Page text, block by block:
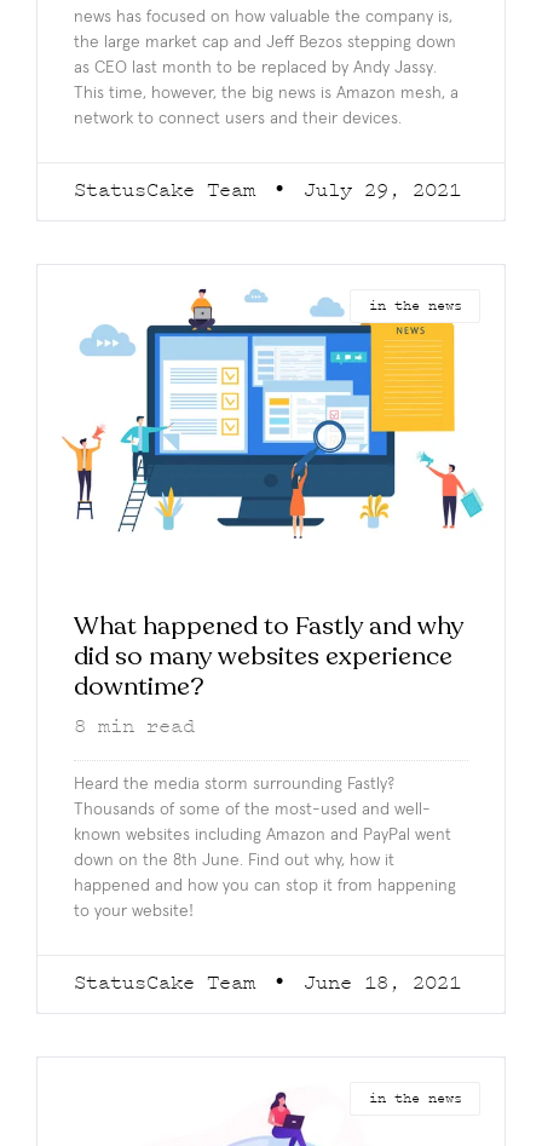
news has focused on how valuable the company is,
the large market cap and Jeff Bezos stepping down
as CEO last month to be replaced by Andy Jassy.
This time, however, the big news is Amazon mesh, a
network to connect users and their devices.
StatusCake Team July 29, 2021
in the news
What happened to Fastly and why
did so many websites experience
downtime?
8 min read
Heard the media storm surrounding Fastly?
Thousands of some of the most-used and well-
known websites including Amazon and PayPal went
down on the 8th June. Find out why, how it
happened and how you can stop it from happening
to your website!
StatusCake Team June 18, 2021
in the news